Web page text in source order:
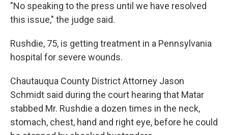
"No speaking to the press until we have resolved
this issue," the judge said.
Rushdie, 75, is getting treatment in a Pennsylvania
hospital for severe wounds.
Chautauqua County District Attorney Jason
Schmidt said during the court hearing that Matar
stabbed Mr. Rushdie a dozen times in the neck,
stomach, chest, hand and right eye, before he could